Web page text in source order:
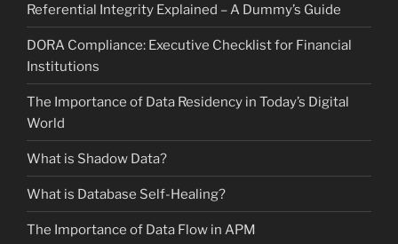
Referential Integrity Explained – A Dummy’s Guide
DORA Compliance: Executive Checklist for Financial
Institutions
The Importance of Data Residency in Today’s Digital
World
What is Shadow Data?
What is Database Self-Healing?
The Importance of Data Flow in APM